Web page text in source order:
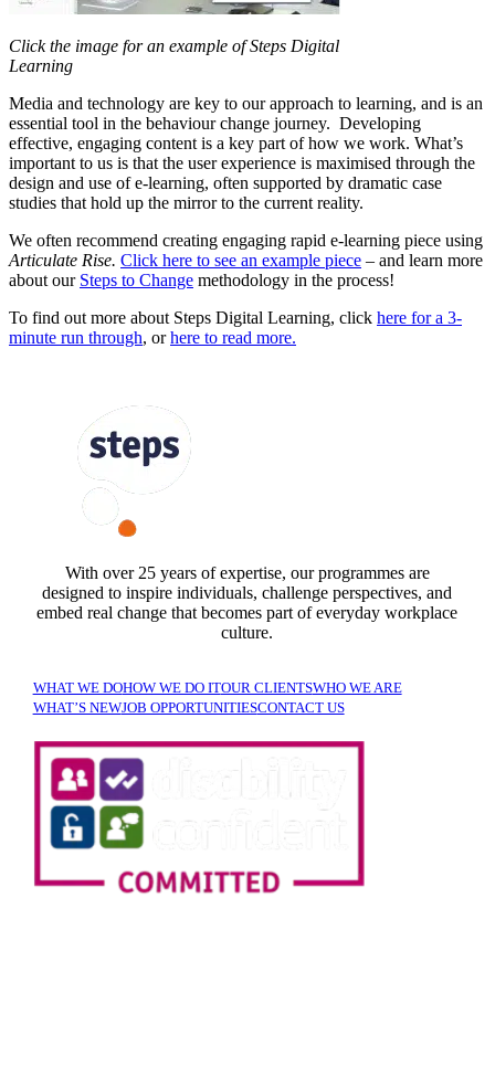
Click the image for an example of Steps Digital
Learning
Media and technology are key to our approach to learning, and is an
essential tool in the behaviour change journey. Developing
effective, engaging content is a key part of how we work. What’s
important to us is that the user experience is maximised through the
design and use of e-learning, often supported by dramatic case
studies that hold up the mirror to the current reality.
We often recommend creating engaging rapid e-learning piece using
Articulate Rise. Click here to see an example piece – and learn more
about our Steps to Change methodology in the process!
To find out more about Steps Digital Learning, click here for a 3-
minute run through, orhere to read more.
With over 25 years of expertise, our programmes are
designed to inspire individuals, challenge perspectives, and
embed real change that becomes part of everyday workplace
culture.
WHAT WE DOHOW WE DO ITOUR CLIENTSWHO WE ARE
WHAT’S NEWJOB OPPORTUNITIESCONTACT US